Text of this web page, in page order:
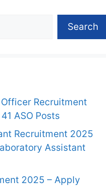
Search
Recruitment
ASO Posts
Recruitment 2025
Assistant
2025 – Apply